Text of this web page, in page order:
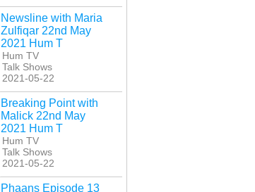
Newsline with Maria
Zulfiqar 22nd May
2021 Hum T
Hum TV
Talk Shows
2021-05-22
Breaking Point with
Malick 22nd May
2021 Hum T
Hum TV
Talk Shows
2021-05-22
Phaans Episode 13